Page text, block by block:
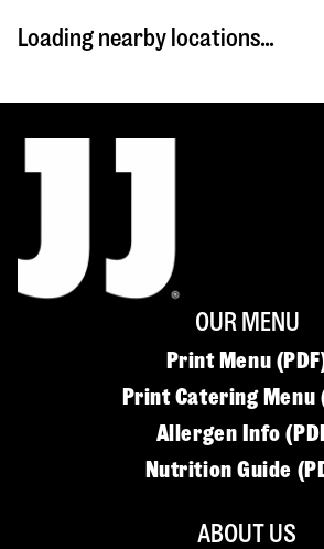
Loading nearby locations...
OUR MENU
Print Menu
Print Catering Menu
Allergen Info
Nutrition Guide
ABOUT US